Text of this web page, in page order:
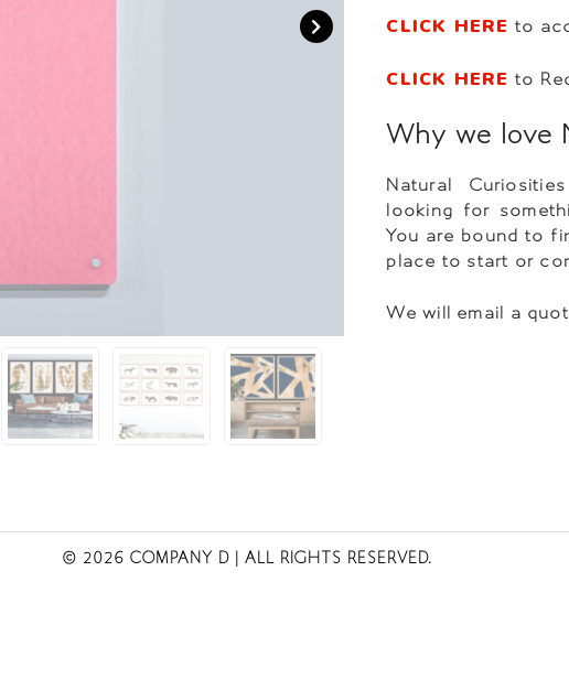
CLICK HERE to
CLICK HERE to
Why we love
Natural
looking for
You are bound to
place to start or
We will email a
© 2026 COMPANY D | ALL RIGHTS RESERVED.